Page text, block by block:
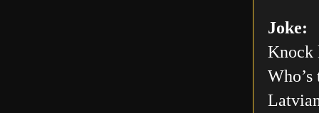
Joke:
Knock
Who’s